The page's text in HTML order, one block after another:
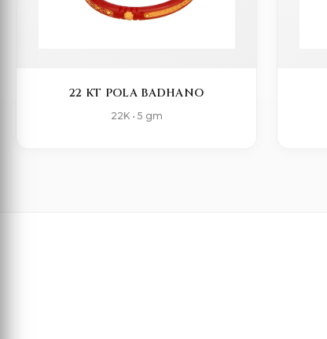
22 KT POLA BADHANO
22K • 5 gm